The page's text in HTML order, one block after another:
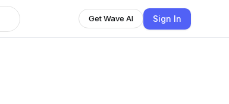
Get Wave AI Sign In